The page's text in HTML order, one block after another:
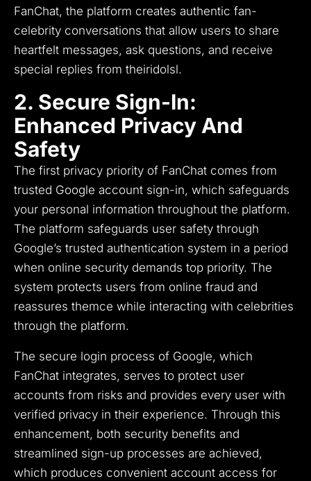
FanChat, the platform creates authentic fan-
celebrity conversations that allow users to share
heartfelt messages, ask questions, and receive
special replies from theiridolsl.
2. Secure Sign-In:
Enhanced Privacy And
Safety
The first privacy priority of FanChat comes from
trusted Google account sign-in, which safeguards
your personal information throughout the platform.
The platform safeguards user safety through
Google’s trusted authentication system in a period
when online security demands top priority. The
system protects users from online fraud and
reassures themce while interacting with celebrities
through the platform.
The secure login process of Google, which
FanChat integrates, serves to protect user
accounts from risks and provides every user with
verified privacy in their experience. Through this
enhancement, both security benefits and
streamlined sign-up processes are achieved,
which produces convenient account access for